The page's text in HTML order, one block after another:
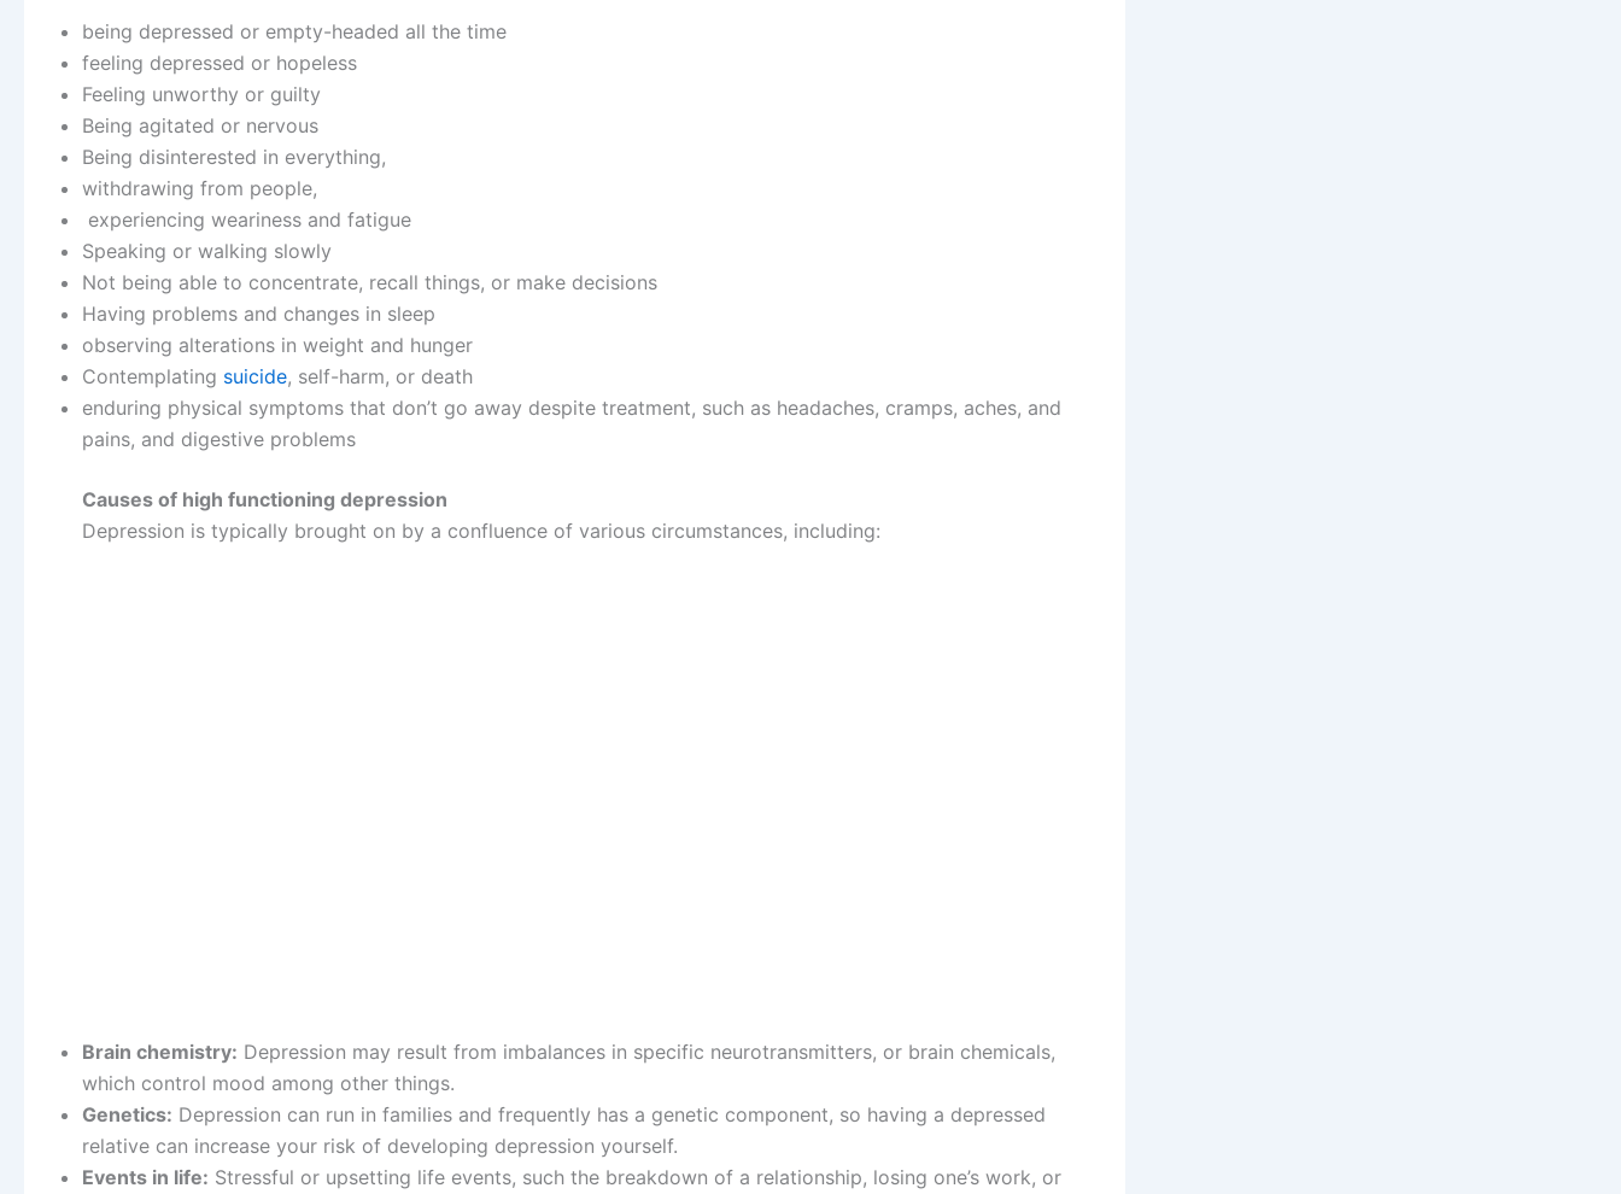
being depressed or empty-headed all the time
feeling depressed or hopeless
Feeling unworthy or guilty
Being agitated or nervous
Being disinterested in everything,
withdrawing from people,
experiencing weariness and fatigue
Speaking or walking slowly
Not being able to concentrate, recall things, or make decisions
Having problems and changes in sleep
observing alterations in weight and hunger
Contemplating suicide, self-harm, or death
enduring physical symptoms that don’t go away despite treatment, such as headaches, cramps, aches, and
pains, and digestive problems
Causes of high functioning depression
Depression is typically brought on by a confluence of various circumstances, including:
Brain chemistry: Depression may result from imbalances in specific neurotransmitters, or brain chemicals,
which control mood among other things.
Genetics: Depression can run in families and frequently has a genetic component, so having a depressed
relative can increase your risk of developing depression yourself.
Events in life: Stressful or upsetting life events, such the breakdown of a relationship, losing one’s work, or